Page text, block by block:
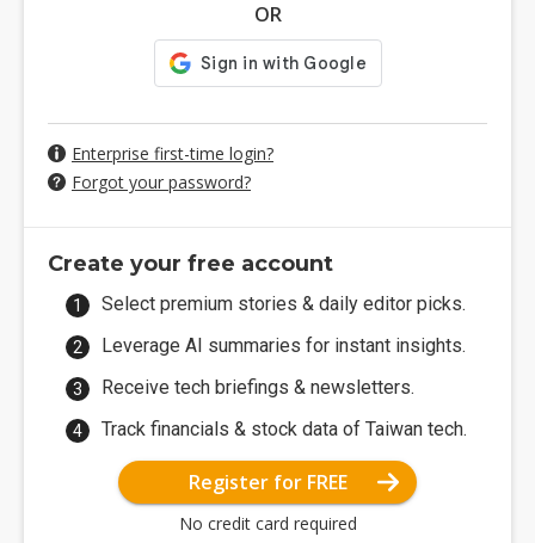
OR
Enterprise first-time login?
Forgot your password?
Create your free account
Select premium stories & daily editor picks.
Leverage AI summaries for instant insights.
Receive tech briefings & newsletters.
Track financials & stock data of Taiwan tech.
Register for FREE
No credit card required